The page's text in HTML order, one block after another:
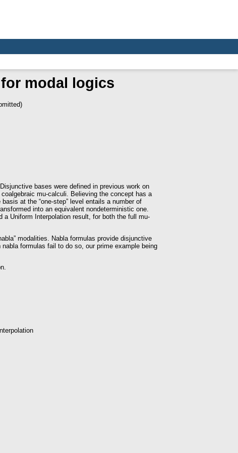
modal logics
bases were defined in previous work on
mu-calculi. Believing the concept has a
at the “one-step” level entails a number of
into an equivalent nondeterministic one.
Uniform Interpolation result, for both the full mu-
modalities. Nabla formulas provide disjunctive
formulas fail to do so, our prime example being